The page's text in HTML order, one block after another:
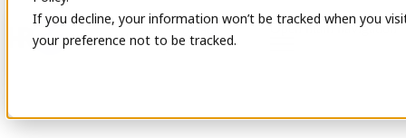
If you decline, your information won’t be tracked when you
your preference not to be tracked.
Open main navigation